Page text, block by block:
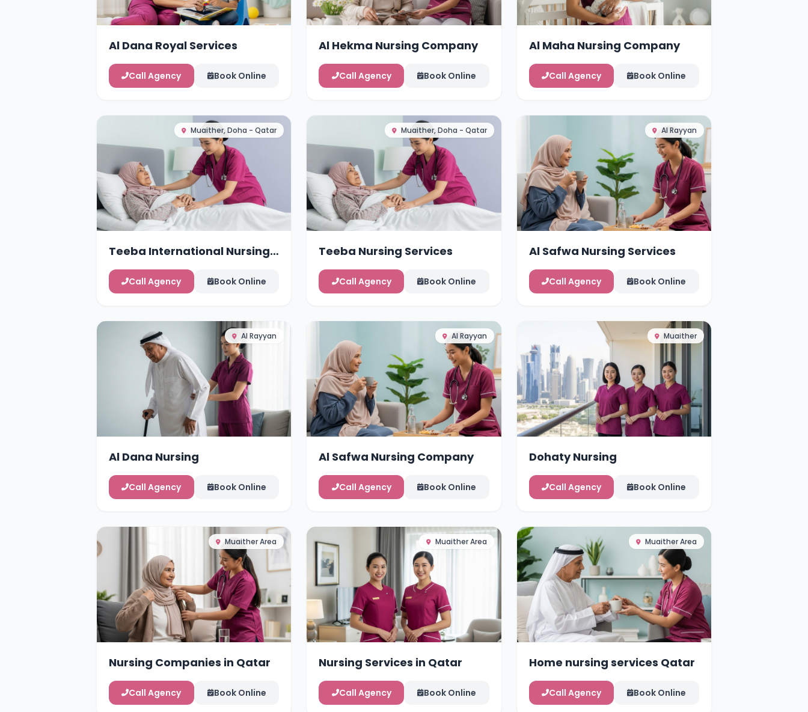
Al Dana Royal Services
Call Agency Book Online
Al Hekma Nursing Company
Call Agency Book Online
Al Maha Nursing Company
Call Agency Book Online
Muaither, Doha - Qatar
Teeba International Nursing
Services
Call Agency Book Online
Muaither, Doha - Qatar
Teeba Nursing Services
Call Agency Book Online
Al Rayyan
Al Safwa Nursing Services
Call Agency Book Online
Al Rayyan
Al Dana Nursing
Call Agency Book Online
Al Rayyan
Al Safwa Nursing Company
Call Agency Book Online
Muaither
Dohaty Nursing
Call Agency Book Online
Muaither Area
Nursing Companies in Qatar
Call Agency Book Online
Muaither Area
Nursing Services in Qatar
Call Agency Book Online
Muaither Area
Home nursing services Qatar
Call Agency Book Online